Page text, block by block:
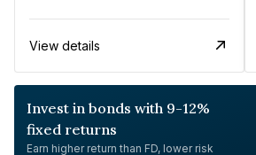
View details
Invest in bonds with 9-12%
fixed returns
Earn higher return than FD, lower risk